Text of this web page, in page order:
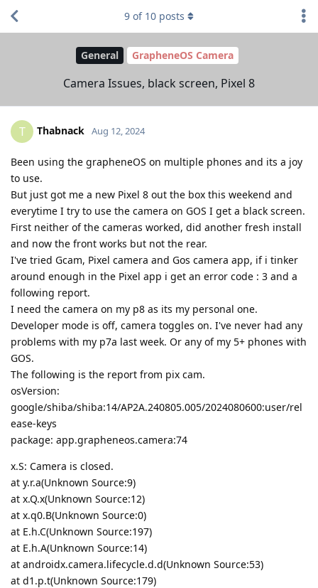
General GrapheneOS Camera
Camera Issues, black screen, Pixel 8
9 of 10 posts
T Thabnack Aug 12, 2024
Been using the grapheneOS on multiple phones and its a joy
to use.
But just got me a new Pixel 8 out the box this weekend and
everytime I try to use the camera on GOS I get a black screen.
First neither of the cameras worked, did another fresh install
and now the front works but not the rear.
I've tried Gcam, Pixel camera and Gos camera app, if i tinker
around enough in the Pixel app i get an error code : 3 and a
following report.
I need the camera on my p8 as its my personal one.
Developer mode is off, camera toggles on. I've never had any
problems with my p7a last week. Or any of my 5+ phones with
GOS.
The following is the report from pix cam.
osVersion:
google/shiba/shiba:14/AP2A.240805.005/2024080600:user/rel
ease-keys
package: app.grapheneos.camera:74
x.S: Camera is closed.
at y.r.a(Unknown Source:9)
at x.Q.x(Unknown Source:12)
at x.q0.B(Unknown Source:0)
at E.h.C(Unknown Source:197)
at E.h.A(Unknown Source:14)
at androidx.camera.lifecycle.d.d(Unknown Source:53)
at d1.p.t(Unknown Source:179)